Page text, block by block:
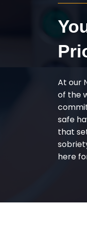
At our
of the
safe
that
here